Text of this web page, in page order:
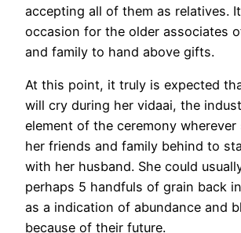
accepting all of them as relatives.
occasion for the older associates
and family to hand above gifts.
At this point, it truly is expected
will cry during her vidaai, the
element of the ceremony wherever
her friends and family behind to
with her husband. She could
perhaps 5 handfuls of grain back
as a indication of abundance and
because of their future.